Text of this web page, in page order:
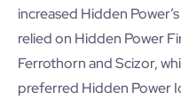
increased Hidden
relied on Hidden Power
Ferrothorn and Scizor,
preferred Hidden Power